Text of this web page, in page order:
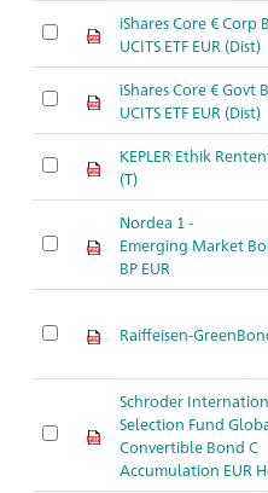
iShares Core € Corp
UCITS ETF EUR (Dist)
iShares Core € Govt
UCITS ETF EUR (Dist)
KEPLER Ethik
(T)
Nordea 1 -
Emerging Market
BP EUR
Raiffeisen-
Schroder
Selection Fund
Convertible Bond C
Accumulation EUR